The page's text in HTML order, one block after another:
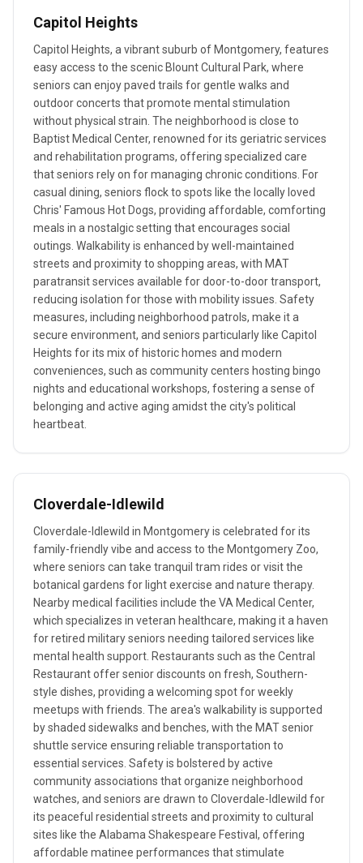
Capitol Heights
Capitol Heights, a vibrant suburb of Montgomery, features
easy access to the scenic Blount Cultural Park, where
seniors can enjoy paved trails for gentle walks and
outdoor concerts that promote mental stimulation
without physical strain. The neighborhood is close to
Baptist Medical Center, renowned for its geriatric services
and rehabilitation programs, offering specialized care
that seniors rely on for managing chronic conditions. For
casual dining, seniors flock to spots like the locally loved
Chris' Famous Hot Dogs, providing affordable, comforting
meals in a nostalgic setting that encourages social
outings. Walkability is enhanced by well-maintained
streets and proximity to shopping areas, with MAT
paratransit services available for door-to-door transport,
reducing isolation for those with mobility issues. Safety
measures, including neighborhood patrols, make it a
secure environment, and seniors particularly like Capitol
Heights for its mix of historic homes and modern
conveniences, such as community centers hosting bingo
nights and educational workshops, fostering a sense of
belonging and active aging amidst the city's political
heartbeat.
Cloverdale-Idlewild
Cloverdale-Idlewild in Montgomery is celebrated for its
family-friendly vibe and access to the Montgomery Zoo,
where seniors can take tranquil tram rides or visit the
botanical gardens for light exercise and nature therapy.
Nearby medical facilities include the VA Medical Center,
which specializes in veteran healthcare, making it a haven
for retired military seniors needing tailored services like
mental health support. Restaurants such as the Central
Restaurant offer senior discounts on fresh, Southern-
style dishes, providing a welcoming spot for weekly
meetups with friends. The area's walkability is supported
by shaded sidewalks and benches, with the MAT senior
shuttle service ensuring reliable transportation to
essential services. Safety is bolstered by active
community associations that organize neighborhood
watches, and seniors are drawn to Cloverdale-Idlewild for
its peaceful residential streets and proximity to cultural
sites like the Alabama Shakespeare Festival, offering
affordable matinee performances that stimulate